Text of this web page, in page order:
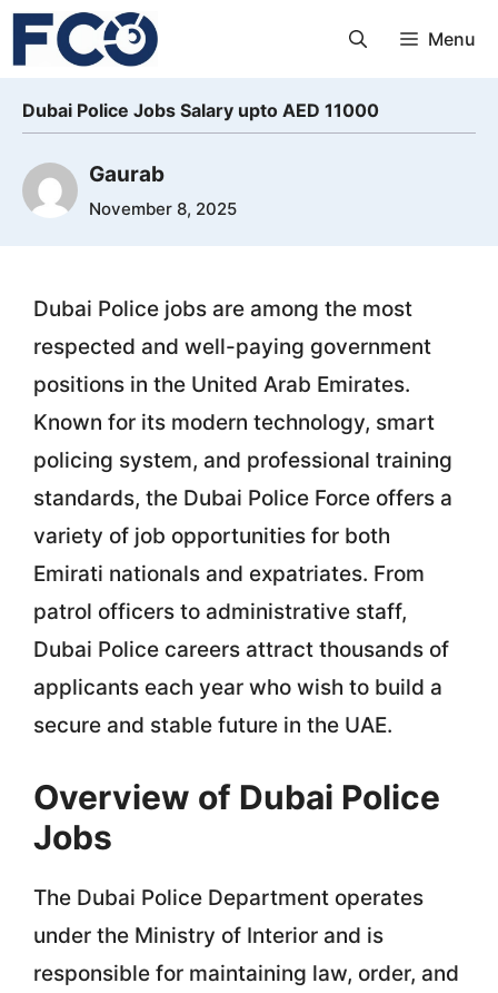
Skip
Menu
Dubai Police Jobs Salary upto AED 11000
Gaurab
November 8, 2025
Dubai Police jobs are among the most
respected and well-paying government
positions in the United Arab Emirates.
Known for its modern technology, smart
policing system, and professional training
standards, the Dubai Police Force offers a
variety of job opportunities for both
Emirati nationals and expatriates. From
patrol officers to administrative staff,
Dubai Police careers attract thousands of
applicants each year who wish to build a
secure and stable future in the UAE.
Overview of Dubai Police
Jobs
The Dubai Police Department operates
under the Ministry of Interior and is
responsible for maintaining law, order, and